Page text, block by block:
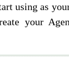
using as
your